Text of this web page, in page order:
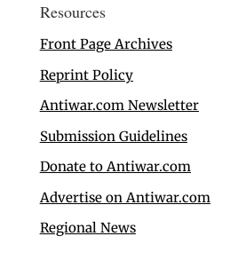
Resources
Front Page Archives
Reprint Policy
Antiwar.com Newsletter
Submission Guidelines
Donate to Antiwar.com
Advertise on Antiwar.com
Regional News